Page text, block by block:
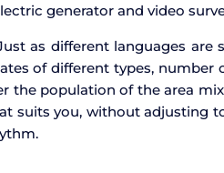
generator and video
as different languages are
of different types, number
the population of the area
suits you, without adjusting